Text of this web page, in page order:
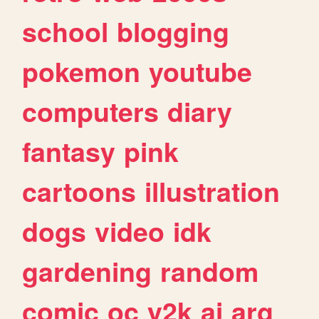
school blogging
pokemon youtube
computers diary
fantasy pink
cartoons illustration
dogs video idk
gardening random
comic oc y2k ai arg